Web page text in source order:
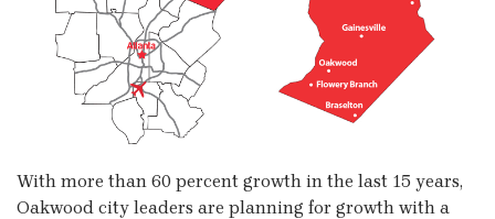
With more than 60 percent growth in the last 15 years,
Oakwood city leaders are planning for growth with a